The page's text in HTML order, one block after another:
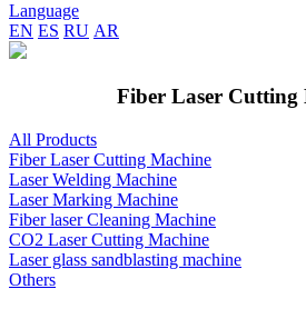
Language
EN ES RU AR
Fiber Laser Cutting
All Products
Fiber Laser Cutting Machine
Laser Welding Machine
Laser Marking Machine
Fiber laser Cleaning Machine
CO2 Laser Cutting Machine
Laser glass sandblasting machine
Others